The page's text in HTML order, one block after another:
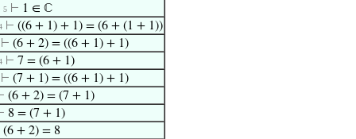
5 ⊢ 1 ∈ ℂ
⊢ ((6 + 1) + 1) = (6 + (1 + 1))
⊢ (6 + 2) = ((6 + 1) + 1)
⊢ 7 = (6 + 1)
⊢ (7 + 1) = ((6 + 1) + 1)
(6 + 2) = (7 + 1)
8 = (7 + 1)
(6 + 2) = 8